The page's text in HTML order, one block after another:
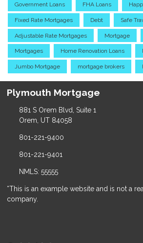
Government Loans FHA Loans
Fixed Rate Mortgages Debt Safe
Adjustable Rate Mortgages Mortgage
Mortgages Home Renovation Loans
Jumbo Mortgage mortgage brokers
Plymouth Mortgage
881 S Orem Blvd, Suite 1
Orem, UT 84058
801-221-9400
801-221-9401
NMLS: 55555
*This is an example website and is not a
company.